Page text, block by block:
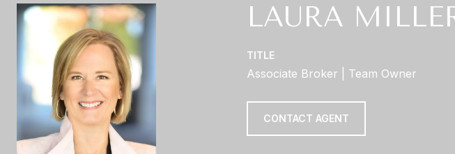
LAURA
TITLE
Associate Broker | Team Owner
CONTACT AGENT